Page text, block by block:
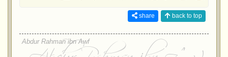
share back to top
Abdur Rahman ibn Awf